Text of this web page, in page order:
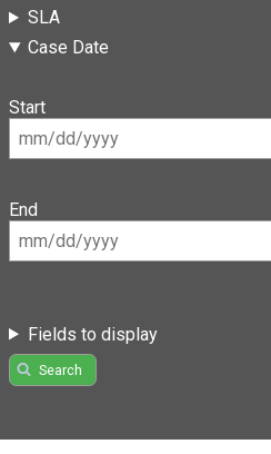
SLA
Case Date
Start
End
Fields to display
Search